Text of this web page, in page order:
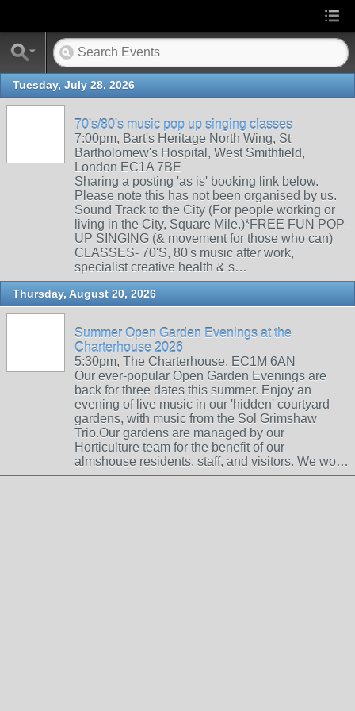
Tuesday, July 28, 2026
70's/80's music pop up singing classes
7:00pm, Bart's Heritage North Wing, St
Bartholomew's Hospital, West Smithfield,
London EC1A 7BE
Sharing a posting 'as is' booking link below.
Please note this has not been organised by us.
Sound Track to the City (For people working or
living in the City, Square Mile.)*FREE FUN POP-
UP SINGING (& movement for those who can)
CLASSES- 70'S, 80's music after work,
specialist creative health & s…
Thursday, August 20, 2026
Summer Open Garden Evenings at the
Charterhouse 2026
5:30pm, The Charterhouse, EC1M 6AN
Our ever-popular Open Garden Evenings are
back for three dates this summer. Enjoy an
evening of live music in our 'hidden' courtyard
gardens, with music from the Sol Grimshaw
Trio.Our gardens are managed by our
Horticulture team for the benefit of our
almshouse residents, staff, and visitors. We wo…